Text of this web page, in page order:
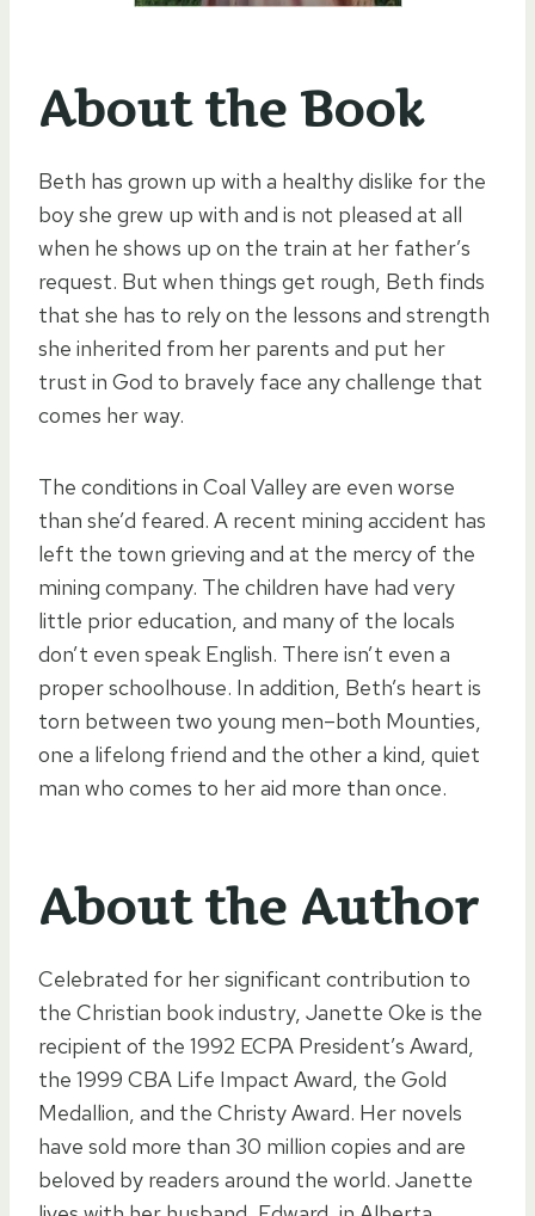
About the Book
Beth has grown up with a healthy dislike for the
boy she grew up with and is not pleased at all
when he shows up on the train at her father’s
request. But when things get rough, Beth finds
that she has to rely on the lessons and strength
she inherited from her parents and put her
trust in God to bravely face any challenge that
comes her way.
The conditions in Coal Valley are even worse
than she’d feared. A recent mining accident has
left the town grieving and at the mercy of the
mining company. The children have had very
little prior education, and many of the locals
don’t even speak English. There isn’t even a
proper schoolhouse. In addition, Beth’s heart is
torn between two young men–both Mounties,
one a lifelong friend and the other a kind, quiet
man who comes to her aid more than once.
About the Author
Celebrated for her significant contribution to
the Christian book industry, Janette Oke is the
recipient of the 1992 ECPA President’s Award,
the 1999 CBA Life Impact Award, the Gold
Medallion, and the Christy Award. Her novels
have sold more than 30 million copies and are
beloved by readers around the world. Janette